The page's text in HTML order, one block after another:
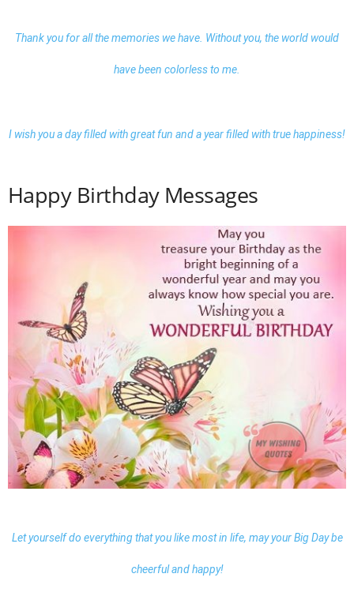
Thank you for all the memories we have. Without you, the world would
have been colorless to me.
I wish you a day filled with great fun and a year filled with true happiness!
Happy Birthday Messages
Let yourself do everything that you like most in life, may your Big Day be
cheerful and happy!